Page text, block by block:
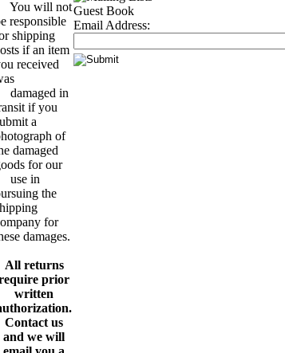
You will not
responsible
shipping
if an item
received
damaged in
if you
a
of
damaged
for our
use in
the
for
damages.
All returns
prior
written
Contact us
and we will
Guest Book
Email Address: